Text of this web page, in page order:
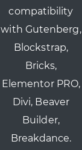
compatibility
with Gutenberg,
Blockstrap,
Bricks,
Elementor PRO,
Divi, Beaver
Builder,
Breakdance.